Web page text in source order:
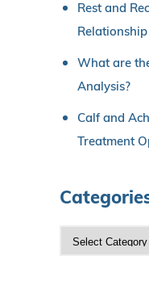
Rest and
Relationship
What are
Analysis?
Calf and
Treatment
a